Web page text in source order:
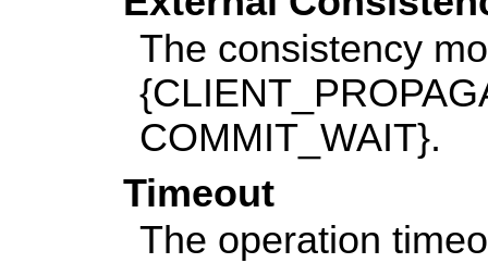
The consistency
COMMIT_WAIT}.
Timeout
The operation